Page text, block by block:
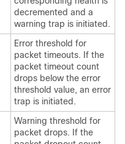
decremented and a
warning trap is initiated.
Error threshold for
packet timeouts. If the
packet timeout count
drops below the error
threshold value, an error
trap is initiated.
Warning threshold for
packet drops. If the